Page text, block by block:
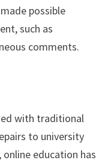
possible
such as
comments.
with traditional
to university
education has